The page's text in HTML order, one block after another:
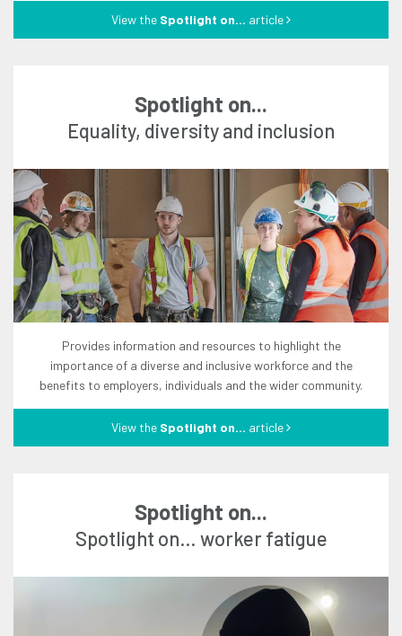
View the Spotlight on... article
Spotlight on...
equality, diversity and inclusion
provides information and resources to highlight the
importance of a diverse and inclusive workforce and the
benefits to employers, individuals and the wider community.
View the Spotlight on... article
Spotlight on...
Spotlight on… worker fatigue